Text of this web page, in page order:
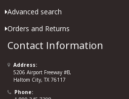
Advanced search
Orders and Returns
Contact Information
Address:
5206 Airport Freeway #B,
Haltom City, TX 76117
Phone: